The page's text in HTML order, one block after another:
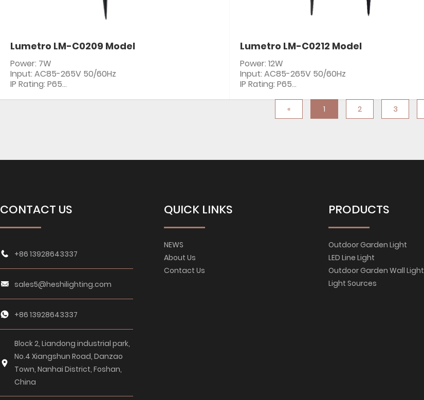
Lumetro LM-C0209 Model
Power: 7W
Input: AC85-265V 50/60Hz
IP Rating: P65
Lumetro LM-C0212 Model
Power: 12W
Input: AC85-265V 50/60Hz
IP Rating: P65
« 1 2 3
CONTACT US
+86 13928643337
sales5@heshilighting.com
+86 13928643337
Block 2, Liandong industrial park,
No.4 Xiangshun Road, Danzao
Town, Nanhai District, Foshan,
China
QUICK LINKS
NEWS
About Us
Contact Us
PRODUCTS
Outdoor Garden Light
LED Line Light
Outdoor Garden Wall Light
Light Sources